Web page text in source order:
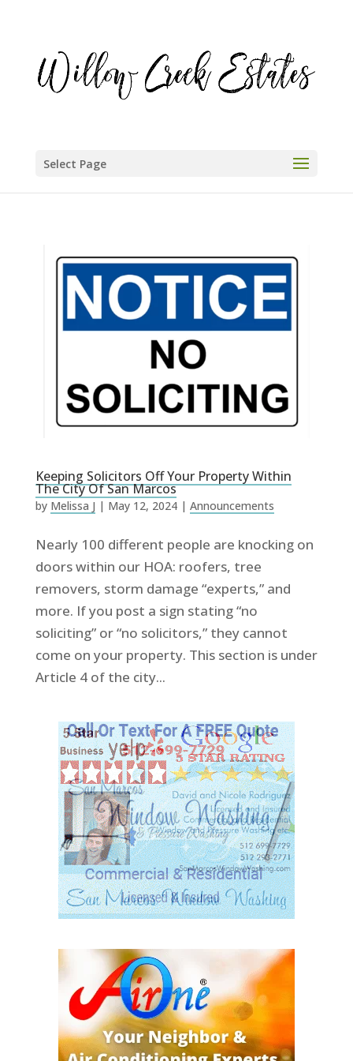
Select Page
Keeping Solicitors Off Your Property Within
The City Of San Marcos
by Melissa J | May 12, 2024| Announcements
Nearly 100 different people are knocking on
doors within our HOA: roofers, tree
removers, storm damage “experts,” and
more. If you post a sign stating “no
soliciting” or “no solicitors,” they cannot
come on your property. This section is under
Article 4 of the city...